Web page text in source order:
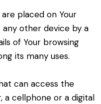
placed on Your
other device by a
of Your browsing
its many uses.
can access the
a cellphone or a digital